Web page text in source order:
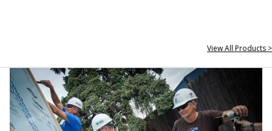
View All Products >